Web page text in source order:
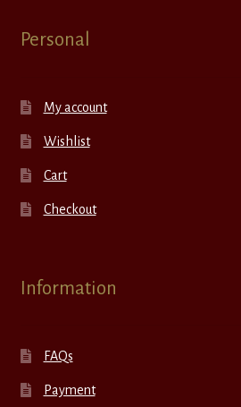
Personal
My account
Wishlist
Cart
Checkout
Information
FAQs
Payment